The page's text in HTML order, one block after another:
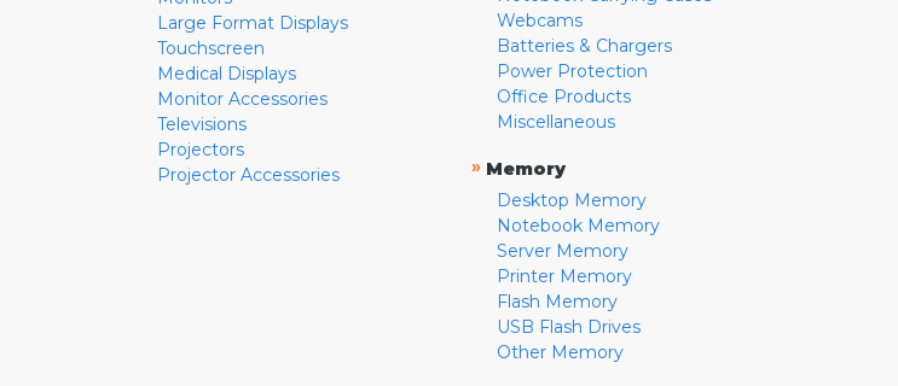
Large Format Displays
Touchscreen
Medical Displays
Monitor Accessories
Televisions
Projectors
Projector Accessories
Webcams
Batteries & Chargers
Power Protection
Office Products
Miscellaneous
» Memory
Desktop Memory
Notebook Memory
Server Memory
Printer Memory
Flash Memory
USB Flash Drives
Other Memory